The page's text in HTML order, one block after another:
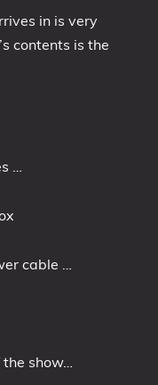
in is very
contents is the
…
cable …
show…